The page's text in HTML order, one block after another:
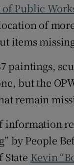
Public
of
items
paintings,
but the
remain
information
by People
Kevin